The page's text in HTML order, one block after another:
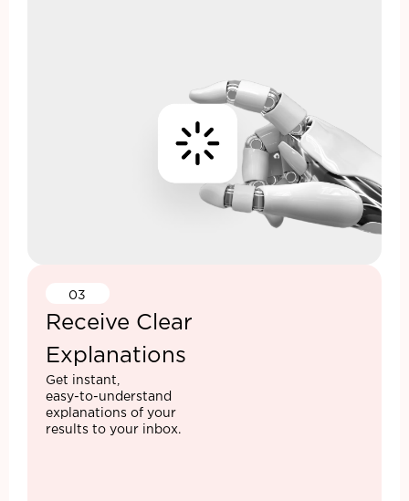
03
Receive Clear
Explanations
Get instant,
easy-to-understand
explanations of your
results to your inbox.